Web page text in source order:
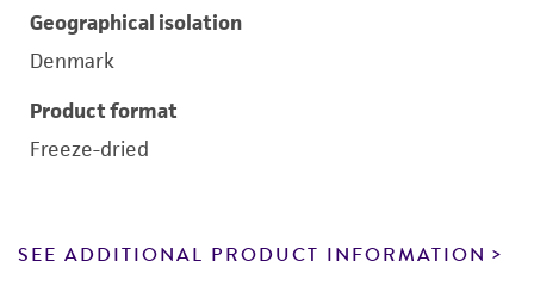
Geographical isolation
Denmark
Product format
Freeze-dried
SEE ADDITIONAL PRODUCT INFORMATION